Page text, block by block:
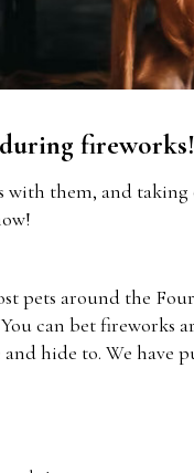
fireworks!
them, and
pets around the
can bet
hide to. We